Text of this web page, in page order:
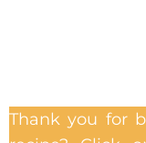
Thank you for